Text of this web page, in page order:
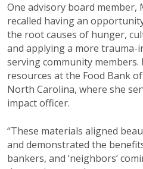
One advisory board member,
recalled having an
the root causes of hunger,
and applying a more trauma-
serving community
resources at the Food Bank
North Carolina, where she
impact officer.
“These materials aligned
and demonstrated the
bankers, and ‘neighbors’